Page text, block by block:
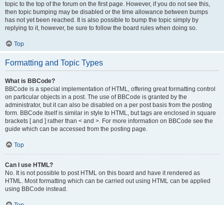
topic to the top of the forum on the first page. However, if you do not see this,
then topic bumping may be disabled or the time allowance between bumps
has not yet been reached. It is also possible to bump the topic simply by
replying to it, however, be sure to follow the board rules when doing so.
Top
Formatting and Topic Types
What is BBCode?
BBCode is a special implementation of HTML, offering great formatting control
on particular objects in a post. The use of BBCode is granted by the
administrator, but it can also be disabled on a per post basis from the posting
form. BBCode itself is similar in style to HTML, but tags are enclosed in square
brackets [ and ] rather than < and >. For more information on BBCode see the
guide which can be accessed from the posting page.
Top
Can I use HTML?
No. It is not possible to post HTML on this board and have it rendered as
HTML. Most formatting which can be carried out using HTML can be applied
using BBCode instead.